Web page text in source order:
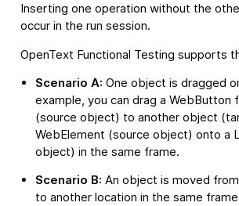
Inserting one operation without the
occur in the run session.
OpenText Functional Testing supports
Scenario A: One object is dragged
example, you can drag a
(source object) to another object
WebElement (source object) onto a
object) in the same frame.
Scenario B: An object is moved
to another location in the same